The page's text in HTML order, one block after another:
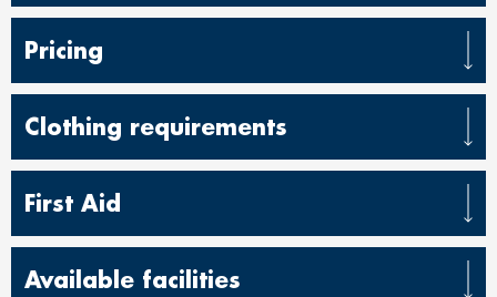
Pricing
Clothing requirements
First Aid
Available facilities